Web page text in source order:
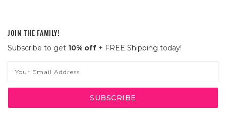
JOIN THE FAMILY!
Subscribe to get 10% off + FREE Shipping today!
Address